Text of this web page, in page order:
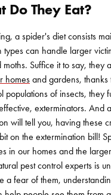
Do They Eat?
a spider's diet consists
can handle larger
Suffice it to say, they
homes and gardens, thanks
populations of insects, they
exterminators. And
will tell you, having these
on the extermination bill!
in our homes and the
pest control experts is
a fear of them,